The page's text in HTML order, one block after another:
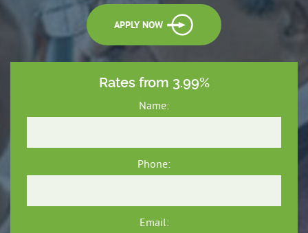
APPLY NOW
Rates from 3.99%
Name:
Phone:
Email: